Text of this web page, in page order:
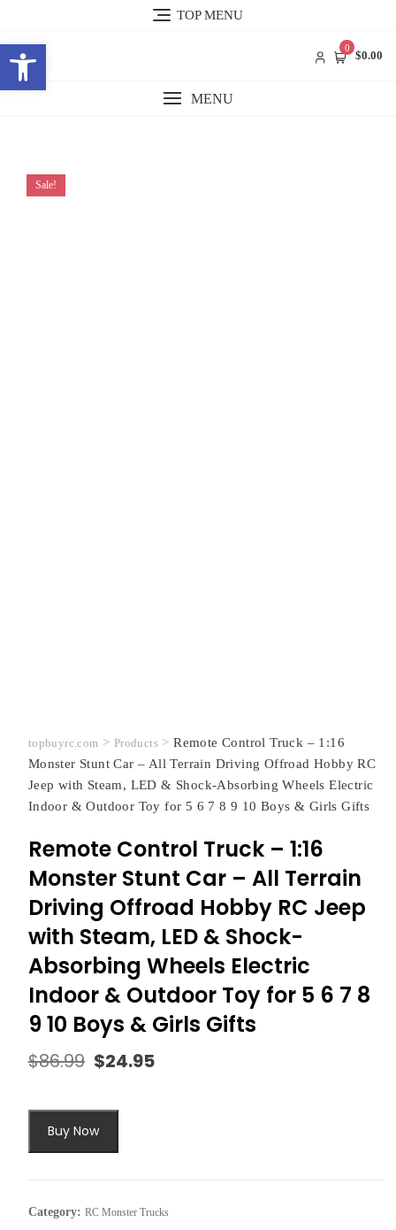
Open toolbar
content
TOP MENU
0
$0.00
MENU
Sale!
topbuyrc.com > Products>Remote Control Truck – 1:16
Monster Stunt Car – All Terrain Driving Offroad Hobby RC
Jeep with Steam, LED & Shock-Absorbing Wheels Electric
Indoor & Outdoor Toy for 5 6 7 8 9 10 Boys & Girls Gifts
Remote Control Truck – 1:16
Monster Stunt Car – All Terrain
Driving Offroad Hobby RC Jeep
with Steam, LED & Shock-
Absorbing Wheels Electric
Indoor & Outdoor Toy for 5 6 7 8
9 10 Boys & Girls Gifts
$86.99 Original
$86.99.
$24.95
Buy Now
Category: RC Monster Trucks